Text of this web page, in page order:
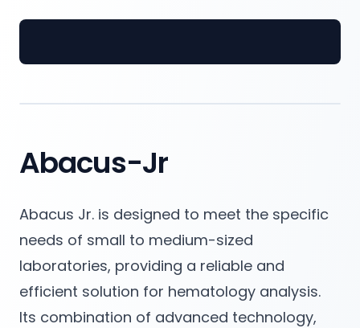
Spectrum Medical Industries Pvt. Ltd.
Abacus-Jr
Abacus Jr. is designed to meet the specific
needs of small to medium-sized
laboratories, providing a reliable and
efficient solution for hematology analysis.
Its combination of advanced technology,